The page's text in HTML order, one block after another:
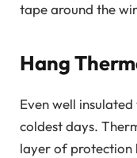
tape around the
Hang
Even well
coldest days.
layer of protection